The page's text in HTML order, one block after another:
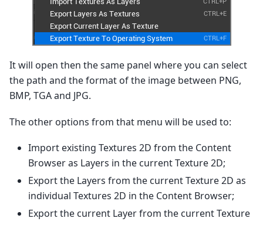
It will open then the same panel where you can select
the path and the format of the image between PNG,
BMP, TGA and JPG.
The other options from that menu will be used to:
Import existing Textures 2D from the Content
Browser as Layers in the current Texture 2D;
Export the Layers from the current Texture 2D as
individual Textures 2D in the Content Browser;
Export the current Layer from the current Texture